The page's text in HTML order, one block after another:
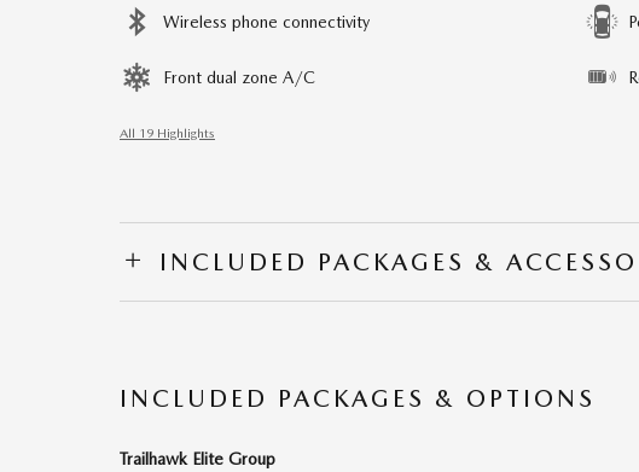
Wireless phone connectivity
Front dual zone A/C
All 19 Highlights
INCLUDED PACKAGES &
INCLUDED PACKAGES & OPTIONS
Trailhawk Elite Group